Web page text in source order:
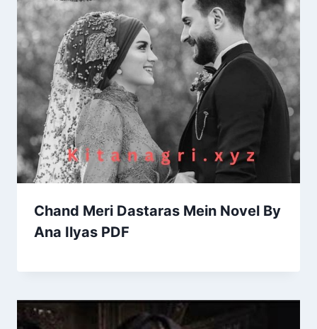
Chand Meri Dastaras Mein Novel By
Ana Ilyas PDF